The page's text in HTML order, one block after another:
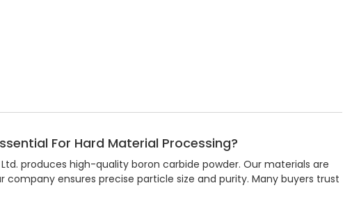
For Hard Material Processing?
produces high-quality boron carbide powder. Our materials are
ensures precise particle size and purity. Many buyers trust